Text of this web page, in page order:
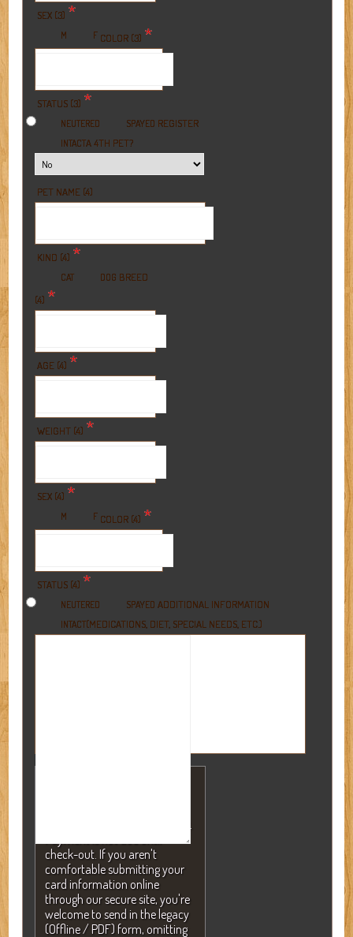
SEX (3) *
M F COLOR (3) *
STATUS (3) *
NEUTERED
SPAYED
INTACT
REGISTER
A 4TH PET?
PET NAME (4)
KIND (4) *
CAT DOG BREED
(4) *
AGE (4) *
WEIGHT (4) *
SEX (4) *
M F COLOR (4) *
STATUS (4) *
NEUTERED
SPAYED
INTACT
ADDITIONAL INFORMATION
(MEDICATIONS, DIET, SPECIAL NEEDS, ETC.)
charged without your consent.
check-out. If you aren't
comfortable submitting your
card information online
through our secure site, you're
welcome to send in the legacy
(Offline / PDF) form, omitting